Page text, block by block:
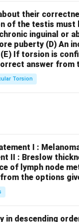
their
of the testis must
inguinal or
puberty (D) An
(E) If torsion is
answer from
Torsion
I :
II : Breslow
of lymph node
the options
in descending